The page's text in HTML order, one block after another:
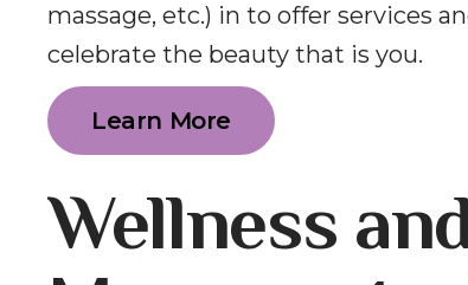
massage, etc.) in to offer services
celebrate the beauty that is you.
Learn More
Wellness